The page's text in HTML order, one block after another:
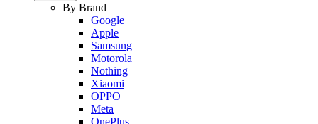
By Brand
Google
Apple
Samsung
Motorola
Nothing
Xiaomi
OPPO
Meta
OnePlus